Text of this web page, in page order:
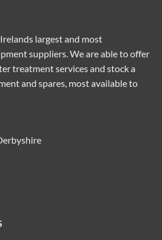
largest and most
suppliers. We are able to offer
treatment services and stock a
and spares, most available to